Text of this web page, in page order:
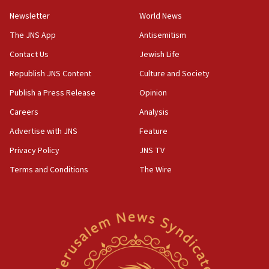
Far-left Israelis target Religious Zionism Party HQ
10:45
Pezeshkian: Palestinian cause ‘unalterable
principle’ of Iran’s foreign policy
09:47
containing dozens of rockets
09:36
CENTCOM: US forces aided 1,000-plus ships
Sylvan Adams: Mamdani, radical allies a ‘Trojan
horse’ in US politics
Newsletter
The JNS App
Contact Us
Republish JNS Content
Publish a Press Release
Careers
Advertise with JNS
Privacy Policy
Terms and Conditions
World News
Antisemitism
Jewish Life
Culture and Society
Opinion
Analysis
Feature
JNS TV
The Wire